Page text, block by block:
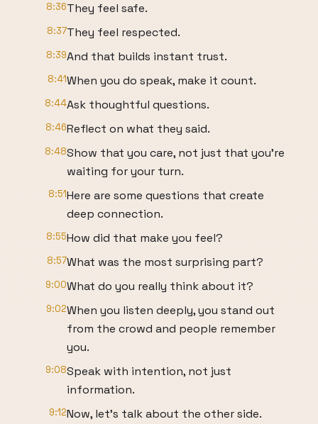
8:36They feel safe.
8:37They feel respected.
8:39And that builds instant trust.
8:41When you do speak, make it count.
8:44Ask thoughtful questions.
8:46Reflect on what they said.
8:48Show that you care, not just that you're
waiting for your turn.
8:51Here are some questions that create
deep connection.
8:55How did that make you feel?
8:57What was the most surprising part?
9:00What do you really think about it?
9:02When you listen deeply, you stand out
from the crowd and people remember
you.
9:08Speak with intention, not just
information.
9:12Now, let's talk about the other side.